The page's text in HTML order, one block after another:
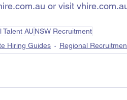
or visit
Talent AU NSW Recruitment
Hiring Guides Regional